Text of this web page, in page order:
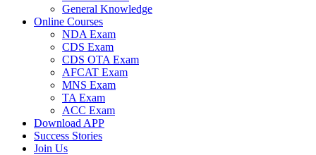
General Knowledge
Online Courses
NDA Exam
CDS Exam
CDS OTA Exam
AFCAT Exam
MNS Exam
TA Exam
ACC Exam
Download APP
Success Stories
Join Us